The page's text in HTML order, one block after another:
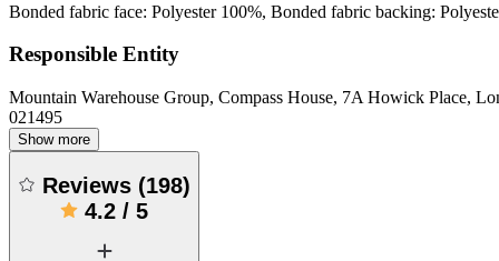
Bonded fabric face: Polyester 100%, Bonded fabric backing:
Responsible Entity
Mountain Warehouse Group, Compass House, 7A Howick Place,
021495
Show more
Reviews (198)
4.2 / 5